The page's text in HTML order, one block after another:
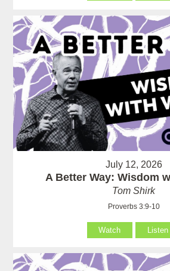
July 12, 2026
A Better Way: Wisdom
Tom Shirk
Proverbs 3:9-10
Watch Listen